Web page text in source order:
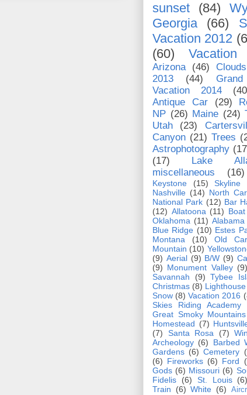
sunset (84)
Georgia
(66)
Vacation 2012
(60)
Vacation
Arizona (46)
Clouds
2013
(44)
Vacation 2014
Antique Car
(29)
NP (26) Maine (24)
Utah
(23)
Canyon (21) Trees
Astrophotography
(17)
Lake
miscellaneous
(16)
Keystone (15) Skyline
Nashville (14) North
National Park (12) Bar
(12) Allatoona (11) Boat
Oklahoma (11) Alabama
Blue Ridge (10) Estes
Montana
(10)
Old
Mountain (10)
(9) Aerial (9) B/W (9)
(9) Monument Valley
Savannah
(9) Tybee
Christmas (8) Lighthouse
Snow (8) Vacation 2016
Skies Riding Academy
Great Smoky
Homestead (7)
(7)
Santa Rosa (7)
Archeology (6)
Barbed
Gardens (6) Cemetery
(6) Fireworks (6) Ford
Gods (6) Missouri (6)
Fidelis
(6) St. Louis
Train
(6) White (6)